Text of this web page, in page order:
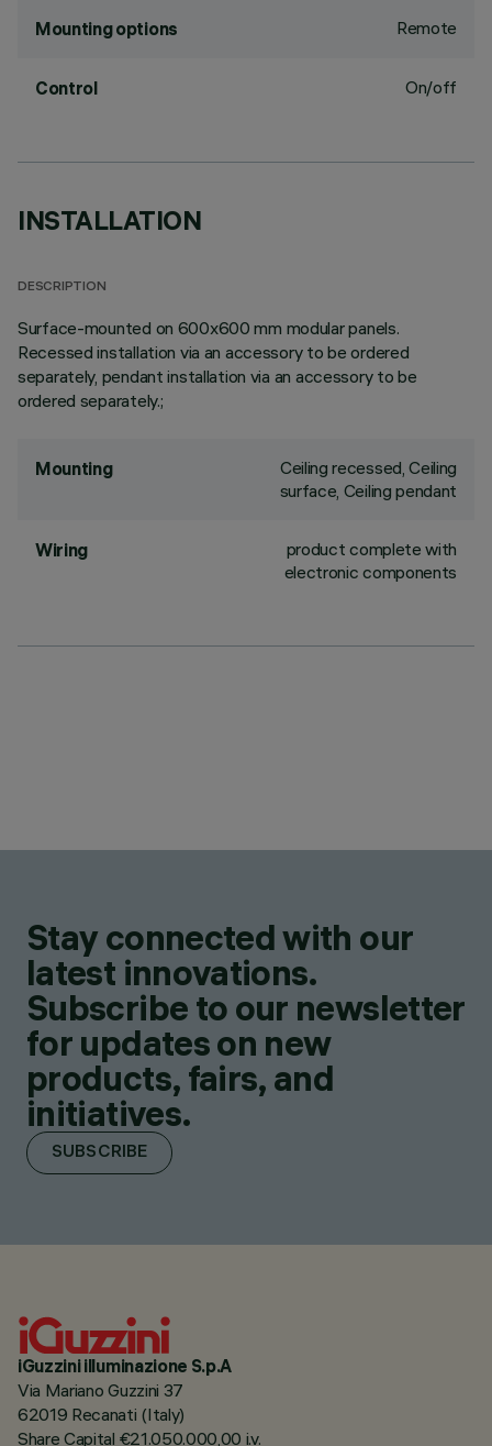
Mounting options Remote
Control On/off
INSTALLATION
DESCRIPTION
Surface-mounted on 600x600 mm modular panels.
Recessed installation via an accessory to be ordered
separately, pendant installation via an accessory to be
ordered separately.;
Mounting
Ceiling recessed, Ceiling
surface, Ceiling pendant
Wiring
product complete with
electronic components
Stay connected with our
latest innovations.
Subscribe to our newsletter
for updates on new
products, fairs, and
initiatives.
SUBSCRIBE
iGuzzini illuminazione S.p.A
Via Mariano Guzzini 37
62019 Recanati (Italy)
Share Capital €21.050.000,00 i.v.